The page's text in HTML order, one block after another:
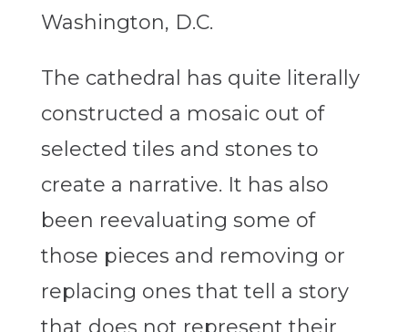
Washington, D.C.
The cathedral has quite literally
constructed a mosaic out of
selected tiles and stones to
create a narrative. It has also
been reevaluating some of
those pieces and removing or
replacing ones that tell a story
that does not represent their